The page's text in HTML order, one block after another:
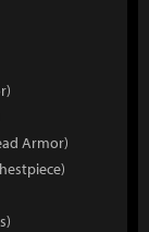
Armor)